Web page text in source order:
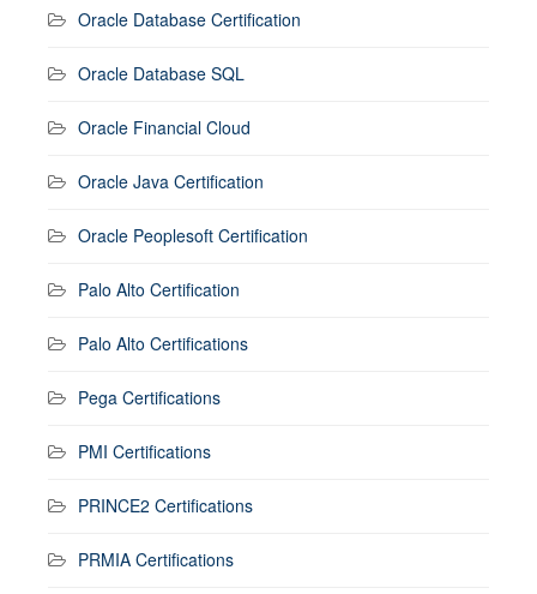
Oracle Database Certification
Oracle Database SQL
Oracle Financial Cloud
Oracle Java Certification
Oracle Peoplesoft Certification
Palo Alto Certification
Palo Alto Certifications
Pega Certifications
PMI Certifications
PRINCE2 Certifications
PRMIA Certifications